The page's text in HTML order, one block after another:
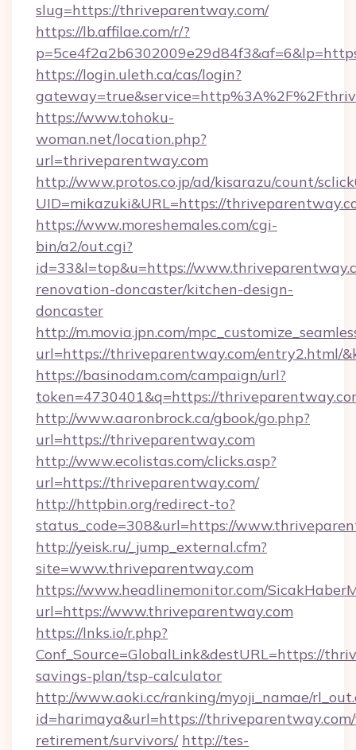
slug=https://thriveparentway.com/
https://lb.affilae.com/r/?
https://login.uleth.ca/cas/login?
https://www.tohoku-
woman.net/location.php?
url=thriveparentway.com
http://www.protos.co.jp/ad/kisarazu/count/
UID=mikazuki&URL=https://
https://www.moreshemales.com/cgi-
bin/a2/out.cgi?
id=33&l=top&u=https://
renovation-doncaster/kitchen-design-
doncaster
http://m.movia.jpn.com/
url=https://thriveparentway.com/entry2.html/
https://basinodam.com/campaign/url?
token=4730401&q=https://
http://www.aaronbrock.ca/gbook/go.php?
url=https://thriveparentway.com
http://www.ecolistas.com/clicks.asp?
url=https://thriveparentway.com/
http://httpbin.org/redirect-to?
status_code=308&url=https://
http://yeisk.ru/_jump_external.cfm?
site=www.thriveparentway.com
https://www.headlinemonitor.com/
url=https://www.thriveparentway.com
https://lnks.io/r.php?
Conf_Source=GlobalLink&destURL=https://
savings-plan/tsp-calculator
http://www.aoki.cc/ranking/myoji_namae/
id=harimaya&url=https://
retirement/survivors/ http://tes-